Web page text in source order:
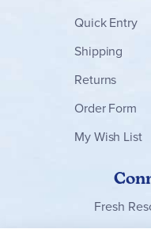
Quick Entry
Shipping
Returns
Order Form
My Wish List
Fresh